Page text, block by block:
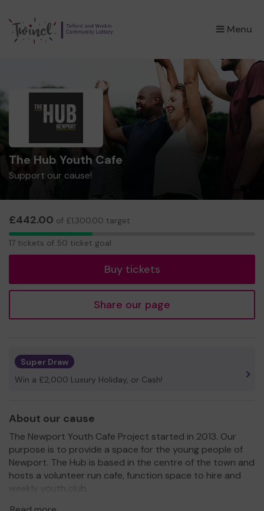
Menu
×
The Hub Youth Cafe
Support our cause!
£442.00 of £1,300.00 target
17
17 tickets of 50 ticket goal
Buy tickets
Share our page
Super Draw
Win a £2,000 Luxury Holiday, or Cash!
About our cause
The Newport Youth Cafe Project started in 2013. Our
purpose is to provide a space for the young people of
Newport. The Hub is based in the centre of the town and
hosts a volunteer run cafe, function space to hire and
weekly youth club.
As a registered charity the money raised from ticket